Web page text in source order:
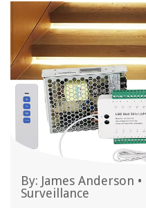
By: James Anderson •
Surveillance